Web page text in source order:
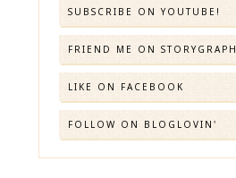
SUBSCRIBE ON YOUTUBE!
FRIEND ME ON STORYGRAPH
LIKE ON FACEBOOK
FOLLOW ON BLOGLOVIN'